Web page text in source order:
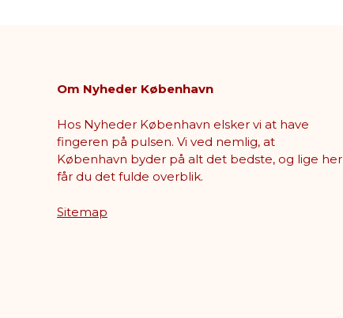
Om Nyheder København
Hos Nyheder København elsker vi at have
fingeren på pulsen. Vi ved nemlig, at
København byder på alt det bedste, og lige her
får du det fulde overblik.
Sitemap